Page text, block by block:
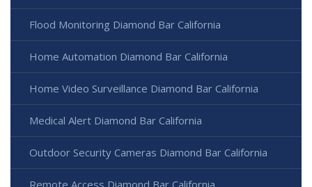
Flood Monitoring Diamond Bar California
Home Automation Diamond Bar California
Home Video Surveillance Diamond Bar California
Medical Alert Diamond Bar California
Outdoor Security Cameras Diamond Bar California
Remote Access Diamond Bar California